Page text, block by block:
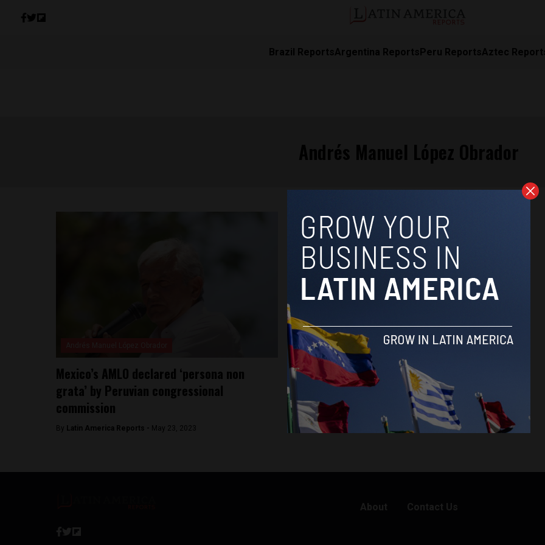
Brazil ReportsArgentina ReportsPeru ReportsAztec
Mexico’s AMLO declared ‘persona non
grata’ by Peruvian congressional
commission
By Latin America Reports - May 23, 2023
About Contact Us